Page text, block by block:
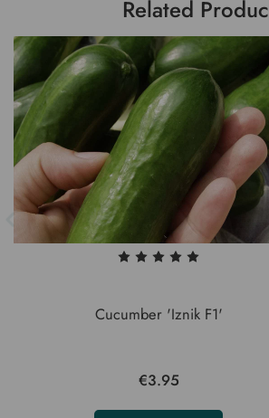
Related
Cucumber 'Iznik F1'
€3.95